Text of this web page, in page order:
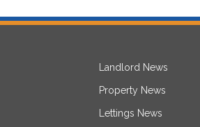
Landlord News
Property News
Lettings News